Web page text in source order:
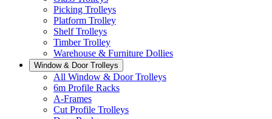
Picking Trolleys
Platform Trolley
Shelf Trolleys
Timber Trolley
Warehouse & Furniture Dollies
Window & Door Trolleys
All Window & Door Trolleys
6m Profile Racks
A-Frames
Cut Profile Trolleys